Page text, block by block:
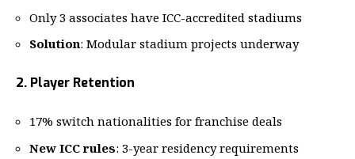
Only 3 associates have ICC-accredited stadiums
Solution: Modular stadium projects underway
2. Player Retention
17% switch nationalities for franchise deals
New ICC rules: 3-year residency requirements